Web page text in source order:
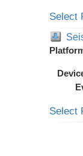
Select
Select